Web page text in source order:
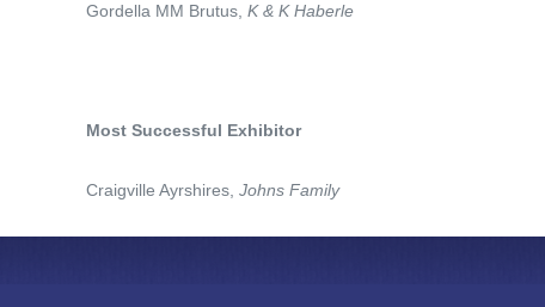
Gordella MM Brutus, K & K Haberle
Most Successful Exhibitor
Craigville Ayrshires, Johns Family